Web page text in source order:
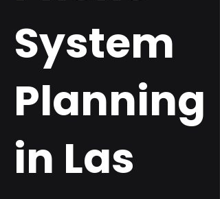
System
Planning
in Las